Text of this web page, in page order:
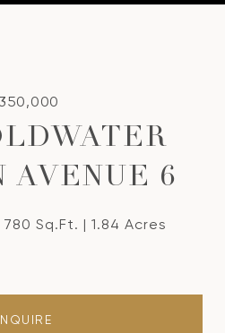
AVENUE 6
780 Sq.Ft. 1.84 Acres